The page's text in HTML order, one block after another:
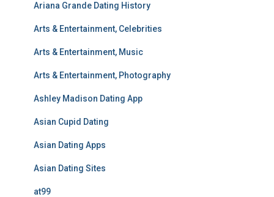
Ariana Grande Dating History
Arts & Entertainment, Celebrities
Arts & Entertainment, Music
Arts & Entertainment, Photography
Ashley Madison Dating App
Asian Cupid Dating
Asian Dating Apps
Asian Dating Sites
at99